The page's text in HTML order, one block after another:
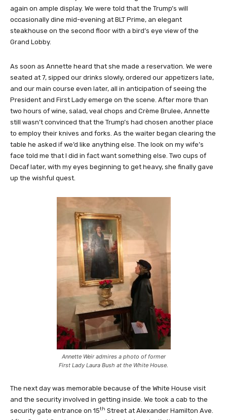
again on ample display. We were told that the Trump’s will
occasionally dine mid-evening at BLT Prime, an elegant
steakhouse on the second floor with a bird’s eye view of the
Grand Lobby.
As soon as Annette heard that she made a reservation. We were
seated at 7, sipped our drinks slowly, ordered our appetizers late,
and our main course even later, all in anticipation of seeing the
President and First Lady emerge on the scene. After more than
two hours of wine, salad, veal chops and Crème Brulee, Annette
still wasn’t convinced that the Trump’s had chosen another place
to employ their knives and forks. As the waiter began clearing the
table he asked if we’d like anything else. The look on my wife’s
face told me that I did in fact want something else. Two cups of
Decaf later, with my eyes beginning to get heavy, she finally gave
up the wishful quest.
Annette Weir admires a photo of former
First Lady Laura Bush at the White House.
The next day was memorable because of the White House visit
and the security involved in getting inside. We took a cab to the
security gate entrance on 15th Street at Alexander Hamilton Ave.